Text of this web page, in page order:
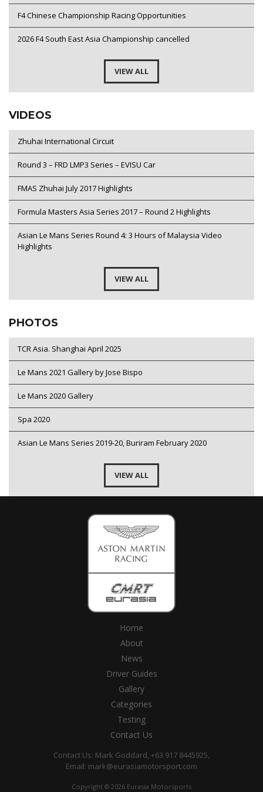
F4 Chinese Championship Racing Opportunities
2026 F4 South East Asia Championship cancelled
VIEW ALL
VIDEOS
Zhuhai International Circuit
Round 3 – FRD LMP3 Series – EVISU Car
FMAS Zhuhai July 2017 Highlights
Formula Masters Asia Series 2017 – Round 2 Highlights
Asian Le Mans Series Round 4: 3 Hours of Malaysia Video
Highlights
VIEW ALL
PHOTOS
TCR Asia. Shanghai April 2025
Le Mans 2021 Gallery by Jose Bispo
Le Mans 2020 Gallery
Spa 2020
Asian Le Mans Series 2019-20, Buriram February 2020
VIEW ALL
Home
About
News
Driver Guides
Gallery
Categories
Testing
Contact Us
Contact Us: Mark Goddard, +63 917 8445925,
Email: mark@eurasiamotorsport.com
Copyright © 2026 Eurasia Motorsports